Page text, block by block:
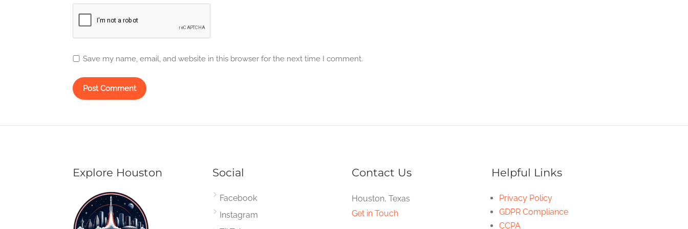
Save my name, email, and website in this browser for the next time I comment.
Explore Houston Social
Facebook
Instagram
Contact Us
Houston, Texas
Get in Touch
Helpful Links
Privacy Policy
GDPR Compliance
CCPA